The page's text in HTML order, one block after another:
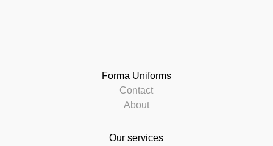
Forma Uniforms
Contact
About
Our services